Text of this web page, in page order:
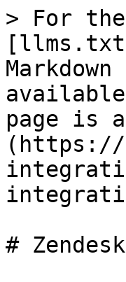
> For
page is
(https://
# Zendesk